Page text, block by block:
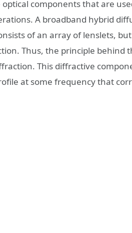
components that are
A broadband hybrid
of an array of lenslets,
Thus, the principle behind
This diffractive
at some frequency that